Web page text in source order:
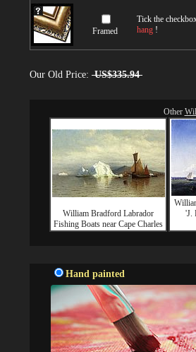
Framed
Tick the
hang !
Our Old Price: US$335.94
Other
William Bradford Labrador
Fishing Boats near Cape Charles
'J.
Hand painted